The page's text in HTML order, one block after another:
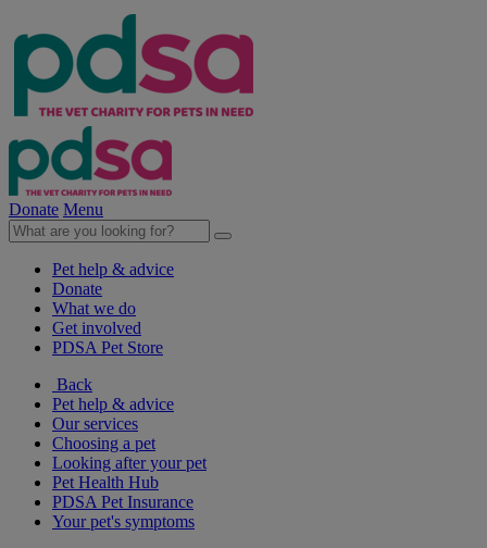
Donate Menu
Pet help & advice
Donate
What we do
Get involved
PDSA Pet Store
Back
Pet help & advice
Our services
Choosing a pet
Looking after your pet
Pet Health Hub
PDSA Pet Insurance
Your pet's symptoms